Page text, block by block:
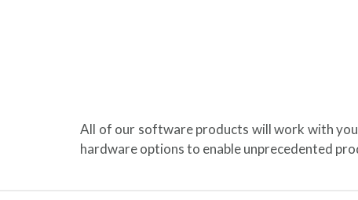
All of our software products will work with
hardware options to enable unprecedented